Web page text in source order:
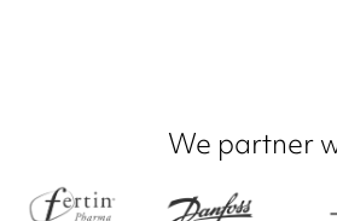
We partner